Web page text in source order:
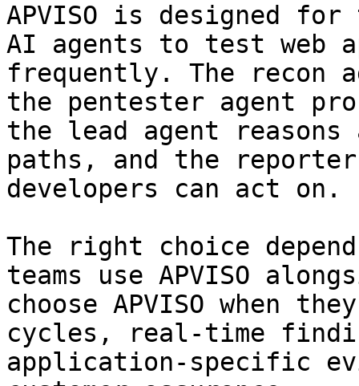
APVISO is designed for
AI agents to test web
frequently. The recon
the pentester agent
the lead agent reasons
paths, and the reporter
developers can act on.
The right choice
teams use APVISO
choose APVISO when
cycles, real-time
application-specific